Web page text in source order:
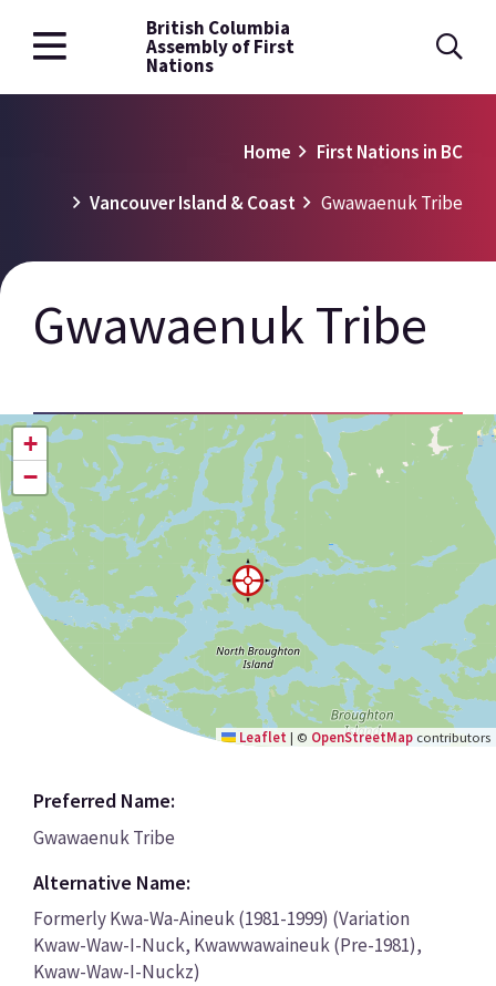
Skip
to
British Columbia
Assembly of First
Nations
Home First Nations in BC
Vancouver Island & Coast Gwawaenuk Tribe
Gwawaenuk Tribe
+
−
Leaflet | © OpenStreetMap contributors
Preferred Name:
Gwawaenuk Tribe
Alternative Name:
Formerly Kwa-Wa-Aineuk (1981-1999) (Variation
Kwaw-Waw-I-Nuck, Kwawwawaineuk (Pre-1981),
Kwaw-Waw-I-Nuckz)